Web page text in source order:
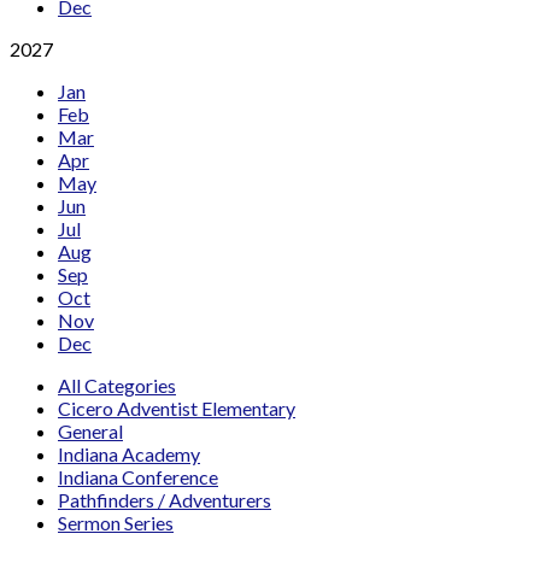
Dec
2027
Jan
Feb
Mar
Apr
May
Jun
Jul
Aug
Sep
Oct
Nov
Dec
All Categories
Cicero Adventist Elementary
General
Indiana Academy
Indiana Conference
Pathfinders / Adventurers
Sermon Series